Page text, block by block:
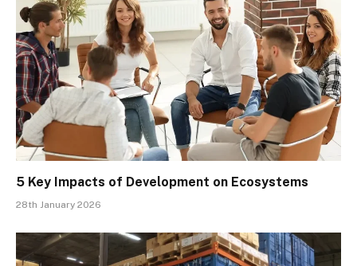
5 Key Impacts of Development on Ecosystems
28th January 2026